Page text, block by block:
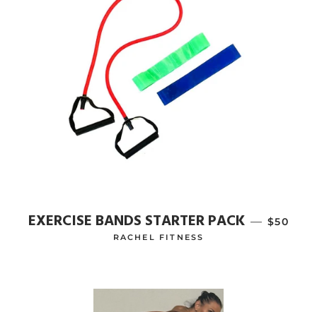
EXERCISE BANDS STARTER PACK — $50
RACHEL FITNESS